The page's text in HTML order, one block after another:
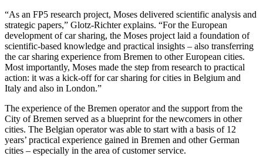
“As an FP5 research project, Moses delivered scientific analysis and
strategic papers,” Glotz-Richter explains. “For the European
development of car sharing, the Moses project laid a foundation of
scientific-based knowledge and practical insights – also transferring
the car sharing experience from Bremen to other European cities.
Most importantly, Moses made the step from research to practical
action: it was a kick-off for car sharing for cities in Belgium and
Italy and also in London.”
The experience of the Bremen operator and the support from the
City of Bremen served as a blueprint for the newcomers in other
cities. The Belgian operator was able to start with a basis of 12
years’ practical experience gained in Bremen and other German
cities – especially in the area of customer service.